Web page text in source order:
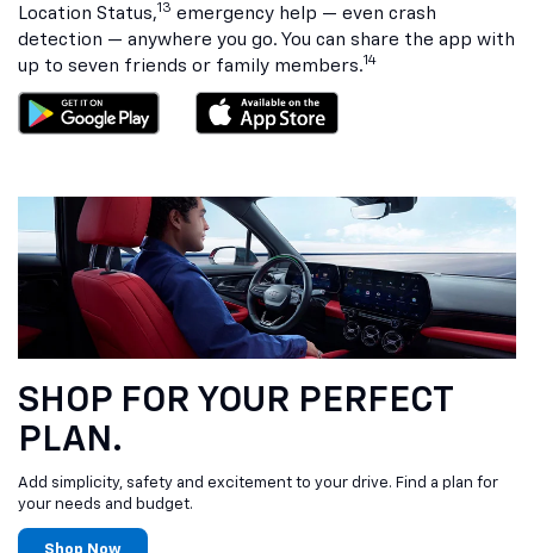
Location Status,13 emergency help — even crash
detection — anywhere you go. You can share the app with
up to seven friends or family members.14
SHOP FOR YOUR PERFECT
PLAN.
Add simplicity, safety and excitement to your drive. Find a plan for
your needs and budget.
Shop Now